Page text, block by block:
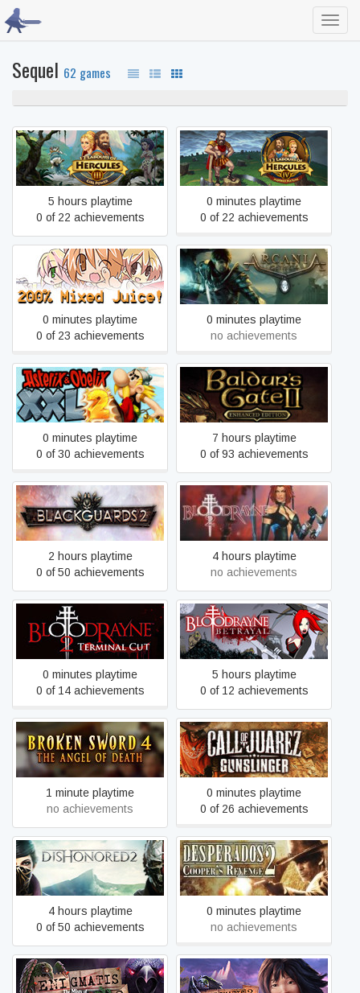
Sequel 62 games
12 Labours of Hercules III:
Girl Power
5 hours playtime
0 of 22 achievements
12 Labours of Hercules IV:
Mother Nature
0 minutes playtime
0 of 22 achievements
200% Mixed Juice!
0 minutes playtime
0 of 23 achievements
ArcaniA
0 minutes playtime
no achievements
Asterix & Obelix XXL 2
0 minutes playtime
0 of 30 achievements
Baldur's Gate II: Enhanced
Edition
7 hours playtime
0 of 93 achievements
Blackguards 2
2 hours playtime
0 of 50 achievements
BloodRayne 2
4 hours playtime
no achievements
BloodRayne 2: Terminal
Cut
0 minutes playtime
0 of 14 achievements
BloodRayne: Betrayal
(Legacy)
5 hours playtime
0 of 12 achievements
Broken Sword 4 - the Angel
of Death (2006)
1 minute playtime
no achievements
Call of Juarez Gunslinger
0 minutes playtime
0 of 26 achievements
Dishonored 2
4 hours playtime
0 of 50 achievements
Desperados 2: Cooper’s
Revenge
0 minutes playtime
no achievements
Enigmatis 2: The Mists of
Enigmatis 3: The Shadow